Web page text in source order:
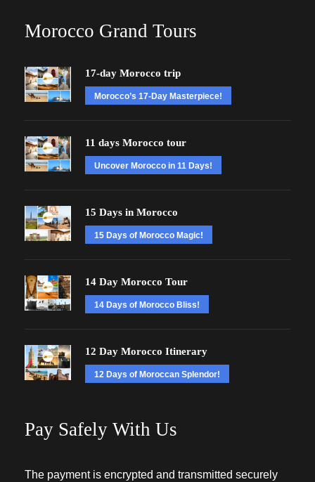
Morocco Grand Tours
17-day Morocco trip
Morocco’s 17-Day Masterpiece!
11 days Morocco tour
Uncover Morocco in 11 Days!
15 Days in Morocco
15 Days of Morocco Magic!
14 Day Morocco Tour
14 Days of Morocco Bliss!
12 Day Morocco Itinerary
12 Days of Moroccan Splendor!
Pay Safely With Us
The payment is encrypted and transmitted securely